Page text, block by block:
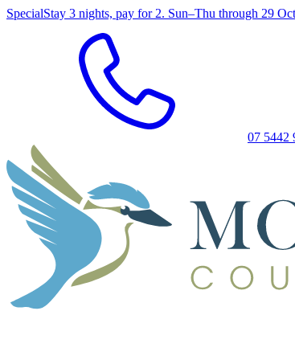
SpecialStay 3 nights, pay for 2. Sun–Thu through 29
07 5442